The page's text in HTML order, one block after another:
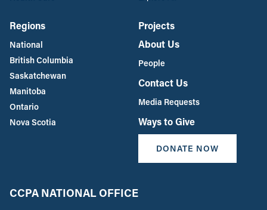
Regions
National
British Columbia
Saskatchewan
Manitoba
Ontario
Nova Scotia
Projects
About Us
People
Contact Us
Media Requests
Ways to Give
DONATE NOW
CCPA NATIONAL OFFICE